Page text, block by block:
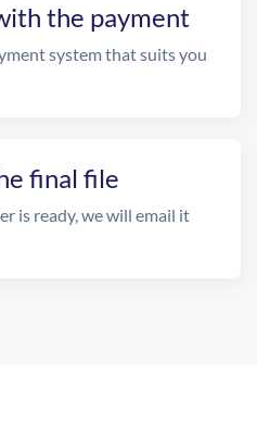
the payment
system that suits you
final file
is ready, we will email it